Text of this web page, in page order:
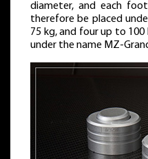
diameter, and each
therefore be placed
75 kg, and four up to
under the name MZ-